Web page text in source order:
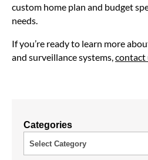
custom home plan and budget
needs.
If you’re ready to learn more
and surveillance systems,contact
Categories